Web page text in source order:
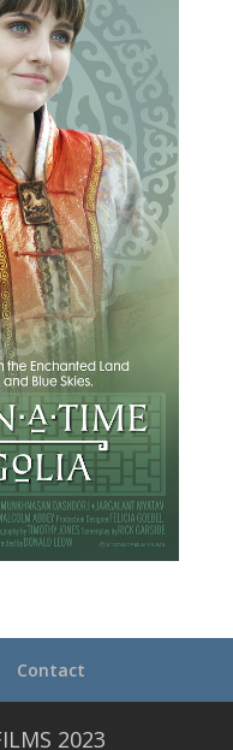
Contact
2023